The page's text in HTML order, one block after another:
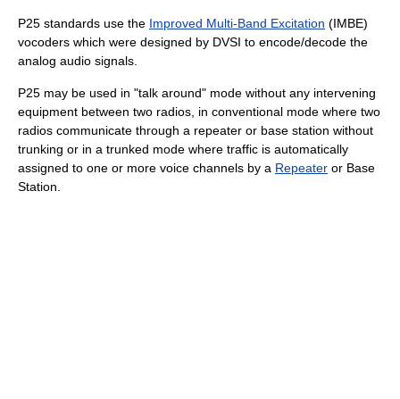
P25 standards use the Improved Multi-Band Excitation (IMBE)
vocoders which were designed by DVSI to encode/decode the
analog audio signals.
P25 may be used in "talk around" mode without any intervening
equipment between two radios, in conventional mode where two
radios communicate through a repeater or base station without
trunking or in a trunked mode where traffic is automatically
assigned to one or more voice channels by a Repeater or Base
Station.